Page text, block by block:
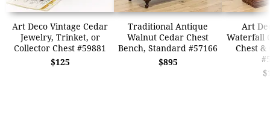
Art Deco Vintage Cedar
Jewelry, Trinket, or
Collector Chest #59881
$125
Traditional Antique
Walnut Cedar Chest
Bench, Standard #57166
$895
Art
Waterfall
Chest &